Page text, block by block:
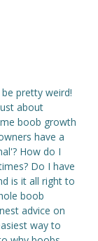
pretty weird!
about
boob growth
have a
How do I
Do I have
is it all right to
boob
advice on
way to